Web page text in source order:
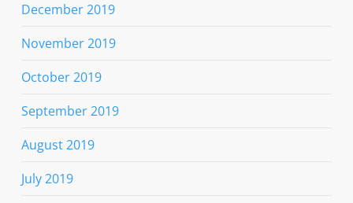
December 2019
November 2019
October 2019
September 2019
August 2019
July 2019